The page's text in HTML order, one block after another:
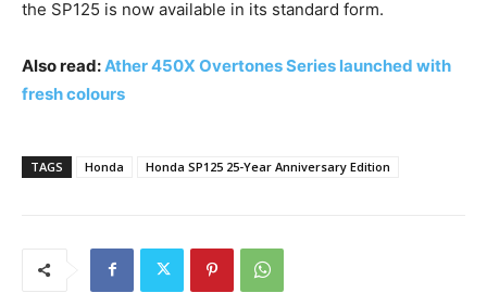
the SP125 is now available in its standard form.
Also read:Ather 450X Overtones Series launched with
fresh colours
TAGS Honda Honda SP125 25-Year Anniversary Edition